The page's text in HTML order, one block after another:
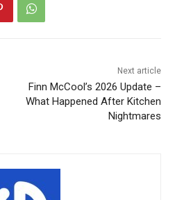
Next article
Finn McCool’s 2026 Update –
What Happened After Kitchen
Nightmares